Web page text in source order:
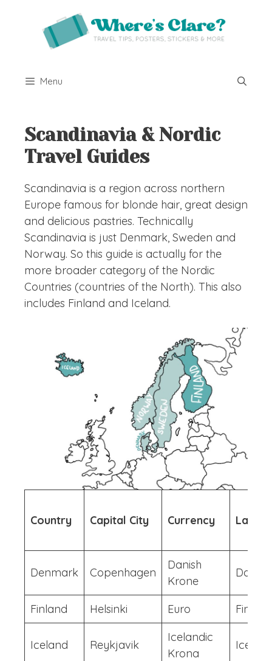
Menu
Scandinavia & Nordic
Travel Guides
Scandinavia is a region across northern
Europe famous for blonde hair, great design
and delicious pastries. Technically
Scandinavia is just Denmark, Sweden and
Norway. So this guide is actually for the
more broader category of the Nordic
Countries (countries of the North). This also
includes Finland and Iceland.
Country Capital City Currency
Denmark Copenhagen
Danish
Krone
Danish
Finland Helsinki Euro Finish
Iceland Reykjavik
Icelandic
Krona